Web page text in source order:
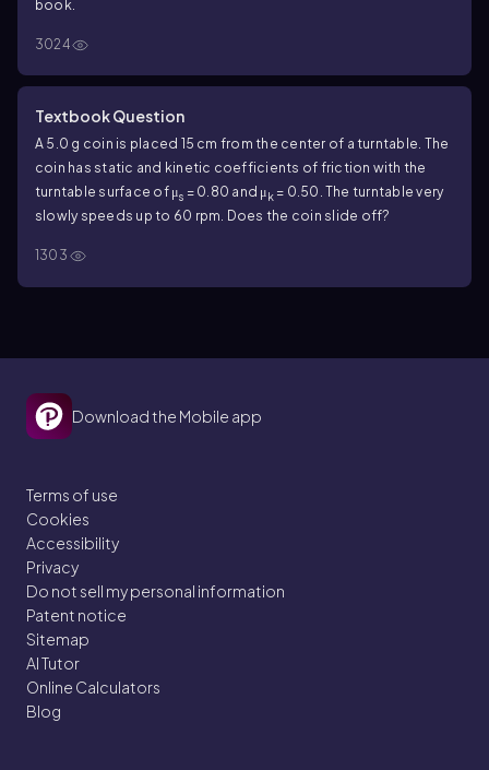
book.
3024
Textbook Question
A 5.0 g coin is placed 15 cm from the center of a turntable. The
coin has static and kinetic coefficients of friction with the
turntable surface of μs = 0.80 and μk= 0.50. The turntable very
slowly speeds up to 60 rpm. Does the coin slide off?
1303
Download the Mobile app
Terms of use
Cookies
Accessibility
Privacy
Do not sell my personal information
Patent notice
Sitemap
AI Tutor
Online Calculators
Blog